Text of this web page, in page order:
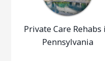
Private Care Rehabs
Pennsylvania